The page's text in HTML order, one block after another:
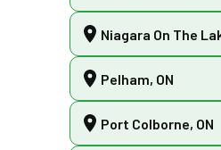
Niagara On The
Pelham, ON
Port Colborne, ON